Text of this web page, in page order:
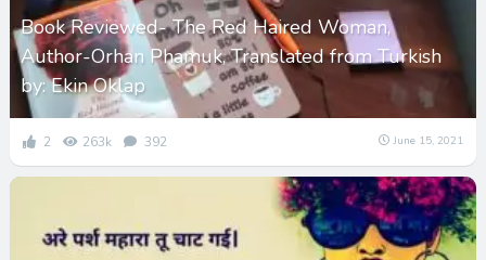
Book Reviewed- The Red Haired Woman,
Author-Orhan Phamuk, Translated from Turkish
by: Ekin Oklap
2 263k 392 June 15, 2021